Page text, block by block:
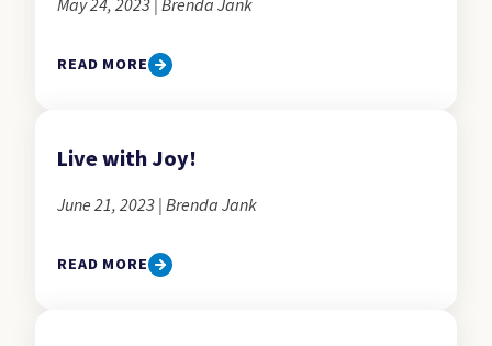
May 24, 2023 | Brenda Jank
READ MORE
Live with Joy!
June 21, 2023 | Brenda Jank
READ MORE